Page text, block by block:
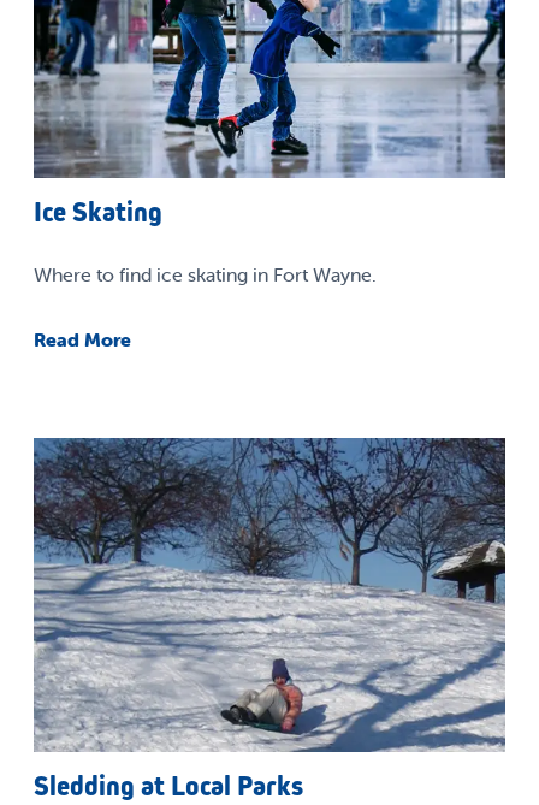
Ice Skating
Where to find ice skating in Fort Wayne.
Read More
Sledding at Local Parks